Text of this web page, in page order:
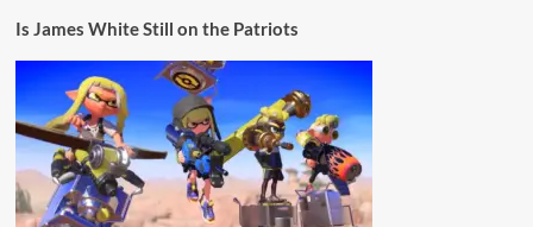
Is James White Still on the Patriots